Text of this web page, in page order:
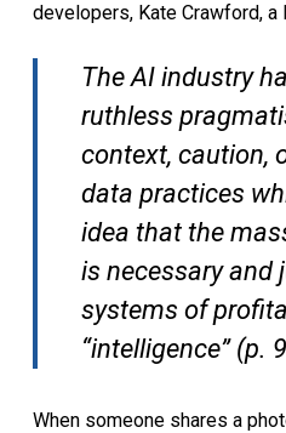
developers, Kate Crawford, a
The AI industry
ruthless
context, caution,
data practices
idea that the
is necessary and
systems of
“intelligence” (p.
When someone shares a